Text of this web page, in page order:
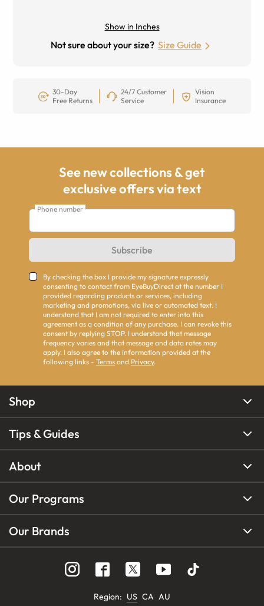
Show in Inches
Not sure about your size? Size Guide
30-Day
Free Returns
24/7 Customer
Service
Vision
Insurance
See new collections & get
exclusive offers via text
Phone number
Subscribe
By checking the box I provide my signature expressly
consenting to contact from EyeBuyDirect at the number I
provided regarding products or services, including
marketing and promotions, via live or automated text. I
understand that I am not required to enter into this
agreement as a condition of any purchase. I can revoke this
consent by replying STOP. I understand that message
frequency varies and that message and data rates may
apply. I also agree to the information provided at the
following links - Terms and Privacy.
Shop
Tips & Guides
About
Our Programs
Our Brands
Region: US CA AU